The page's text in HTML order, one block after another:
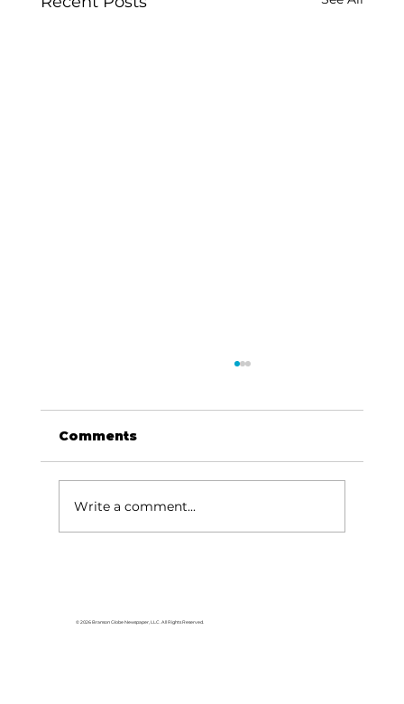
Comments
Write a comment...
© 2026 Branson Globe Newspaper, LLC. All Rights Reserved.